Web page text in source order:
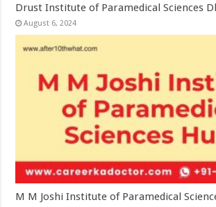
Drust Institute of Paramedical Sciences
August 6, 2024
M M Joshi Institute of Paramedical